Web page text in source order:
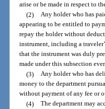
arise or be made in respect to
(2)
Any holder who has
appearing to be entitled to
repay the holder without
instrument, including a
that the instrument was duly
made under this subsection
(3)
Any holder who has
money to the department
without payment of any fee or
(4)
The department may